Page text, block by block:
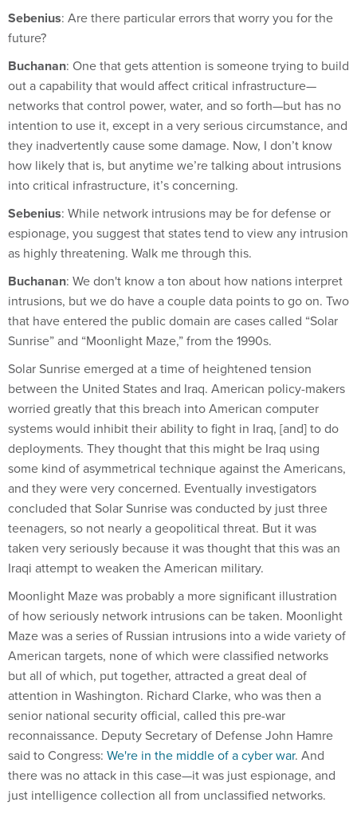
Sebenius: Are there particular errors that worry you for the
future?
Buchanan: One that gets attention is someone trying to build
out a capability that would affect critical infrastructure—
networks that control power, water, and so forth—but has no
intention to use it, except in a very serious circumstance, and
they inadvertently cause some damage. Now, I don’t know
how likely that is, but anytime we’re talking about intrusions
into critical infrastructure, it’s concerning.
Sebenius: While network intrusions may be for defense or
espionage, you suggest that states tend to view any intrusion
as highly threatening. Walk me through this.
Buchanan: We don't know a ton about how nations interpret
intrusions, but we do have a couple data points to go on. Two
that have entered the public domain are cases called “Solar
Sunrise” and “Moonlight Maze,” from the 1990s.
Solar Sunrise emerged at a time of heightened tension
between the United States and Iraq. American policy-makers
worried greatly that this breach into American computer
systems would inhibit their ability to fight in Iraq, [and] to do
deployments. They thought that this might be Iraq using
some kind of asymmetrical technique against the Americans,
and they were very concerned. Eventually investigators
concluded that Solar Sunrise was conducted by just three
teenagers, so not nearly a geopolitical threat. But it was
taken very seriously because it was thought that this was an
Iraqi attempt to weaken the American military.
Moonlight Maze was probably a more significant illustration
of how seriously network intrusions can be taken. Moonlight
Maze was a series of Russian intrusions into a wide variety of
American targets, none of which were classified networks
but all of which, put together, attracted a great deal of
attention in Washington. Richard Clarke, who was then a
senior national security official, called this pre-war
reconnaissance. Deputy Secretary of Defense John Hamre
said to Congress: We're in the middle of a cyber war. And
there was no attack in this case—it was just espionage, and
just intelligence collection all from unclassified networks.